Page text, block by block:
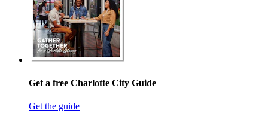
Get a free Charlotte City Guide
Get the guide